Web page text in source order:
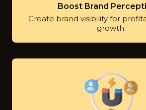
Boost Brand
Create brand visibility for
growth.